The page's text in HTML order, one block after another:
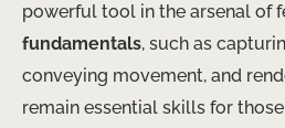
powerful tool in the arsenal of
fundamentals, such as
conveying movement, and
remain essential skills for